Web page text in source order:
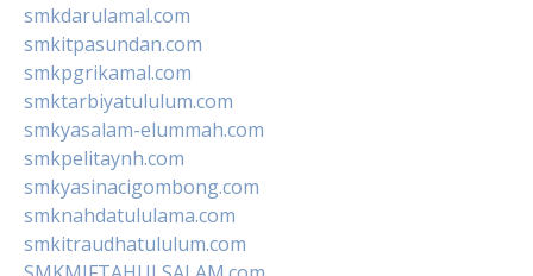
smkdarulamal.com
smkitpasundan.com
smkpgrikamal.com
smktarbiyatululum.com
smkyasalam-elummah.com
smkpelitaynh.com
smkyasinacigombong.com
smknahdatululama.com
smkitraudhatululum.com